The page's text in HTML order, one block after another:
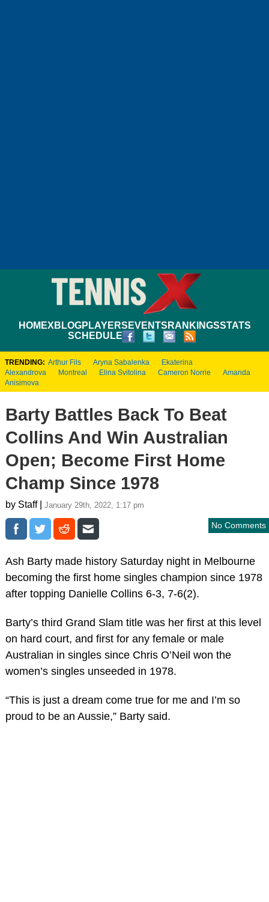
HOMEXBLOGPLAYERS EVENTS RANKINGSSTATS
SCHEDULE
TRENDING: Arthur Fils Aryna Sabalenka
Ekaterina
Alexandrova
Montreal Elina Svitolina Cameron Norrie
Amanda
Anisimova
Barty Battles Back To Beat
Collins And Win Australian
Open; Become First Home
Champ Since 1978
by Staff | January 29th, 2022, 1:17 pm
No Comments
Ash Barty made history Saturday night in Melbourne
becoming the first home singles champion since 1978
after topping Danielle Collins 6-3, 7-6(2).
Barty’s third Grand Slam title was her first at this level
on hard court, and first for any female or male
Australian in singles since Chris O’Neil won the
women’s singles unseeded in 1978.
“This is just a dream come true for me and I’m so
proud to be an Aussie,” Barty said.